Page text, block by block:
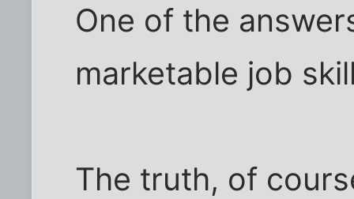
One of the
marketable job
The truth, of